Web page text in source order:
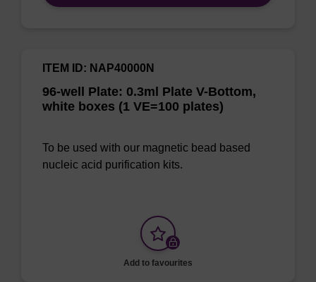
96-well Plate: 0.3ml Plate V-Bottom,
white boxes (1 VE=100 plates)
ITEM ID: NAP40000N
To be used with our magnetic bead based
nucleic acid purification kits.
Add to favourites